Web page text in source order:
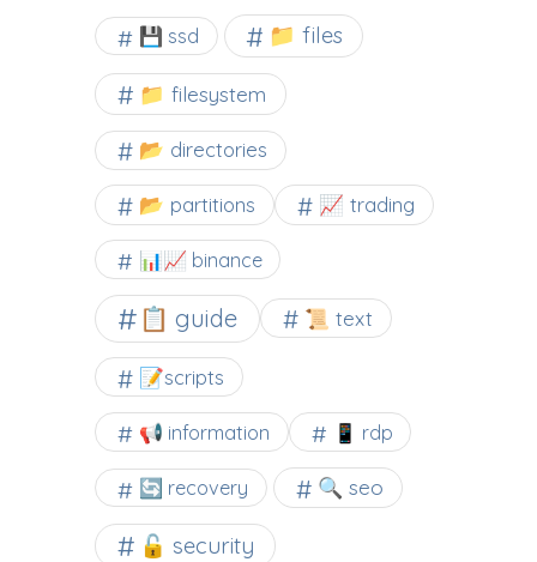
💾 ssd 📁 files
📁 filesystem
📂 directories
📂 partitions 📈 trading
📊📈 binance
📋 guide 📜 text
📝scripts
📢 information 📱 rdp
🔄 recovery 🔍 seo
🔓 security